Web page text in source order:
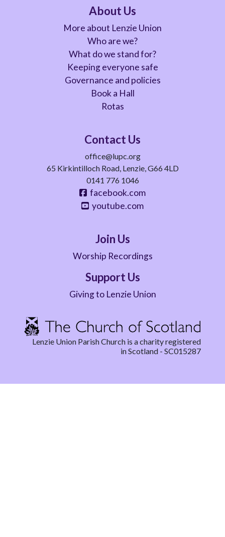
About Us
More about Lenzie Union
Who are we?
What do we stand for?
Keeping everyone safe
Governance and policies
Book a Hall
Rotas
Contact Us
office@lupc.org
65 Kirkintilloch Road, Lenzie, G66 4LD
0141 776 1046
facebook.com
youtube.com
Join Us
Worship Recordings
Support Us
Giving to Lenzie Union
Lenzie Union Parish Church is a charity registered
in Scotland - SC015287